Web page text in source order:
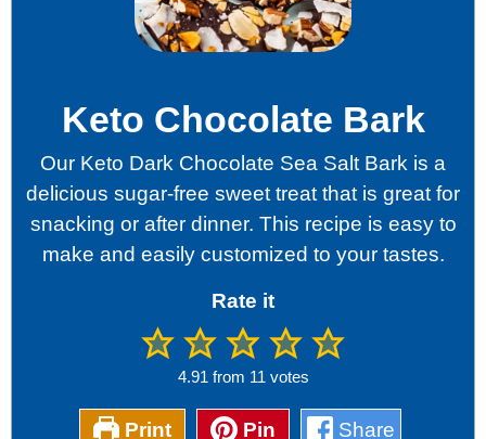
Keto Chocolate Bark
Our Keto Dark Chocolate Sea Salt Bark is a
delicious sugar-free sweet treat that is great for
snacking or after dinner. This recipe is easy to
make and easily customized to your tastes.
Rate it
4.91 from 11 votes
Print Pin Share